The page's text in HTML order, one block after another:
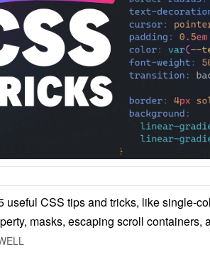
useful CSS tips and tricks, like single-
masks, escaping scroll containers,